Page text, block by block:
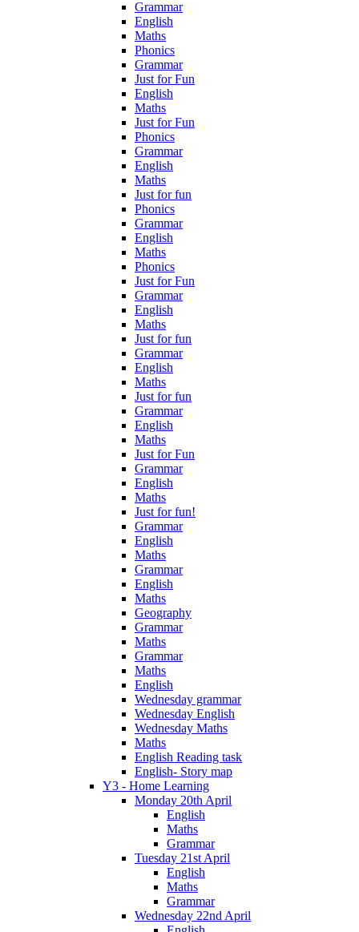
Grammar
English
Maths
Phonics
Grammar
Just for Fun
English
Maths
Just for Fun
Phonics
Grammar
English
Maths
Just for fun
Phonics
Grammar
English
Maths
Phonics
Just for Fun
Grammar
English
Maths
Just for fun
Grammar
English
Maths
Just for fun
Grammar
English
Maths
Just for Fun
Grammar
English
Maths
Just for fun!
Grammar
English
Maths
Grammar
English
Maths
Geography
Grammar
Maths
Grammar
Maths
English
Wednesday grammar
Wednesday English
Wednesday Maths
Maths
English Reading task
English- Story map
Y3 - Home Learning
Monday 20th April
English
Maths
Grammar
Tuesday 21st April
English
Maths
Grammar
Wednesday 22nd April